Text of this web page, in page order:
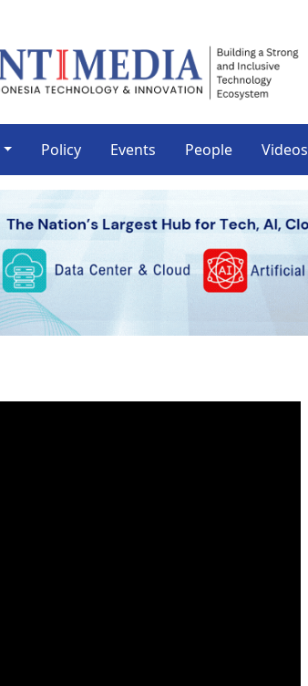
Policy Events People Videos